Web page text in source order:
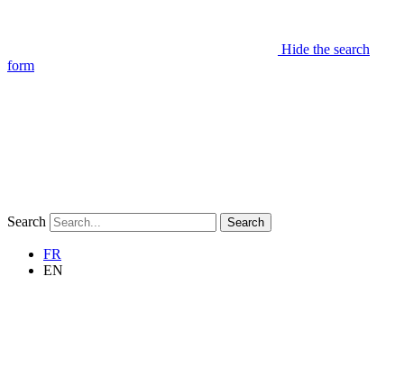
Hide the search
form
Search Search
FR
EN